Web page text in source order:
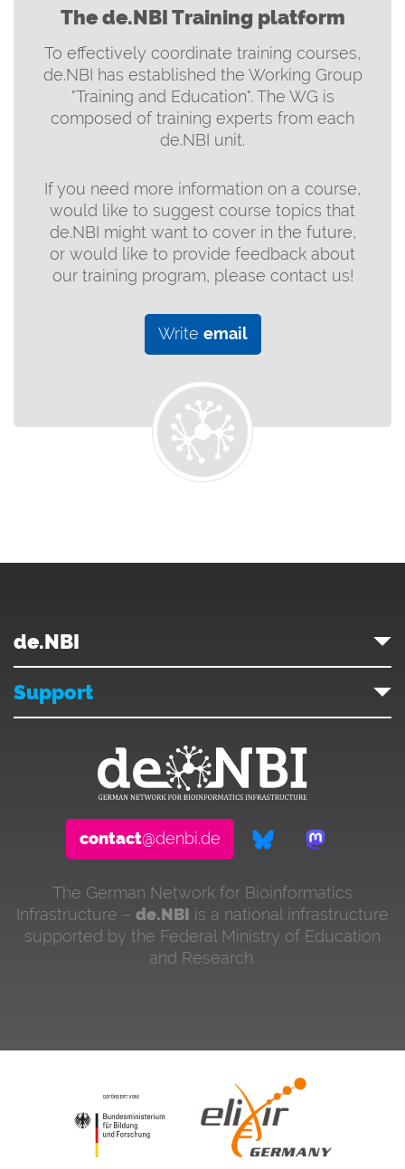
The de.NBI Training platform
To effectively coordinate training courses,
de.NBI has established the Working Group
"Training and Education". The WG is
composed of training experts from each
de.NBI unit.
If you need more information on a course,
would like to suggest course topics that
de.NBI might want to cover in the future,
or would like to provide feedback about
our training program, please contact us!
Write email
de.NBI
Support
contact@denbi.de
The German Network for Bioinformatics
Infrastructure – de.NBI is a national infrastructure
supported by the Federal Ministry of Education
and Research.